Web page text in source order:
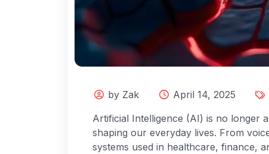
by Zak April 14, 2025
Artificial Intelligence (AI) is no longer
shaping our everyday lives. From
systems used in healthcare, finance,